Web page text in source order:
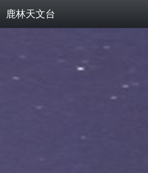
鹿林天文台